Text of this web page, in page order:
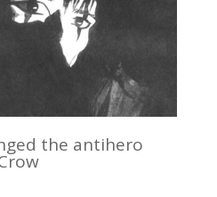
the antihero